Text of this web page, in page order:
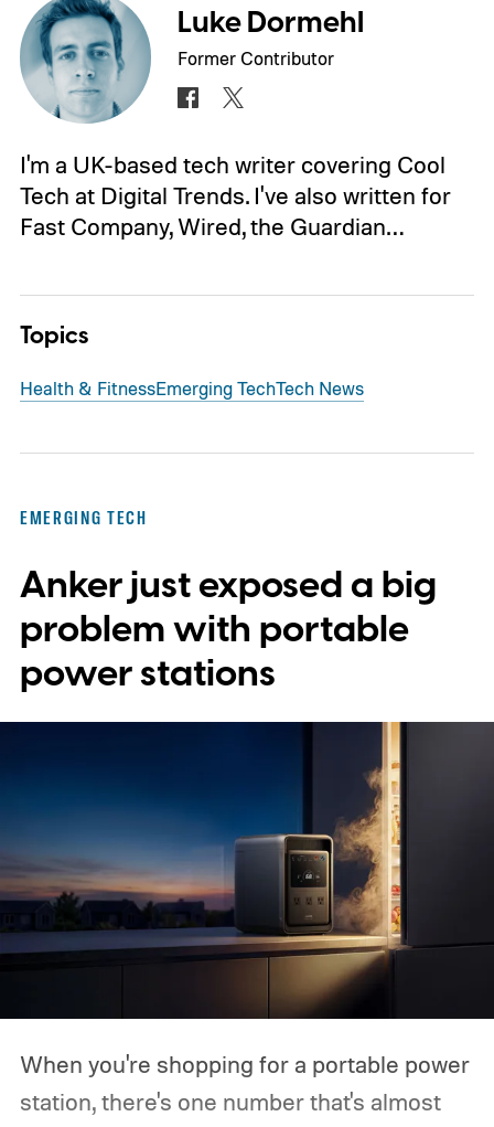
Luke Dormehl
Former Contributor
I'm a UK-based tech writer covering Cool
Tech at Digital Trends. I've also written for
Fast Company, Wired, the Guardian…
Topics
Health & FitnessEmerging TechTech News
EMERGING TECH
Anker just exposed a big
problem with portable
power stations
When you're shopping for a portable power
station, there's one number that's almost